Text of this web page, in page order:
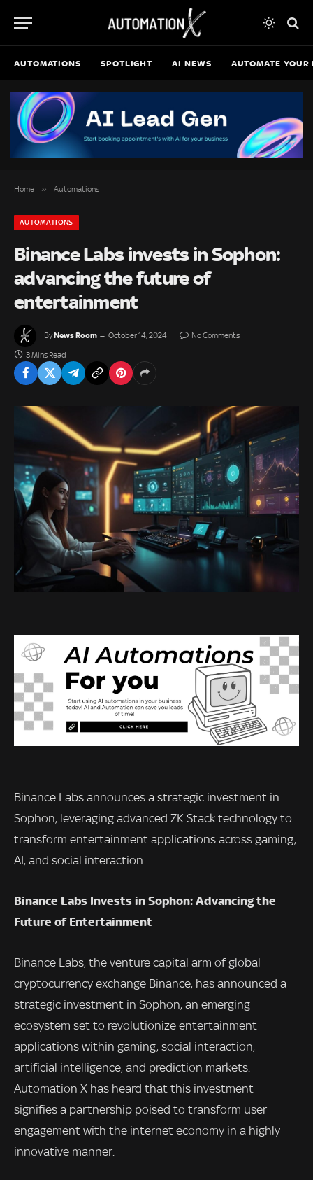
AUTOMATIONS SPOTLIGHT AI NEWS AUTOMATE YOUR
Home » Automations
AUTOMATIONS
Binance Labs invests in Sophon:
advancing the future of
entertainment
ByNews Room October 14, 2024 No Comments
3 Mins Read
Binance Labs announces a strategic investment in
Sophon, leveraging advanced ZK Stack technology to
transform entertainment applications across gaming,
AI, and social interaction.
Binance Labs Invests in Sophon: Advancing the
Future of Entertainment
Binance Labs, the venture capital arm of global
cryptocurrency exchange Binance, has announced a
strategic investment in Sophon, an emerging
ecosystem set to revolutionize entertainment
applications within gaming, social interaction,
artificial intelligence, and prediction markets.
Automation X has heard that this investment
signifies a partnership poised to transform user
engagement with the internet economy in a highly
innovative manner.